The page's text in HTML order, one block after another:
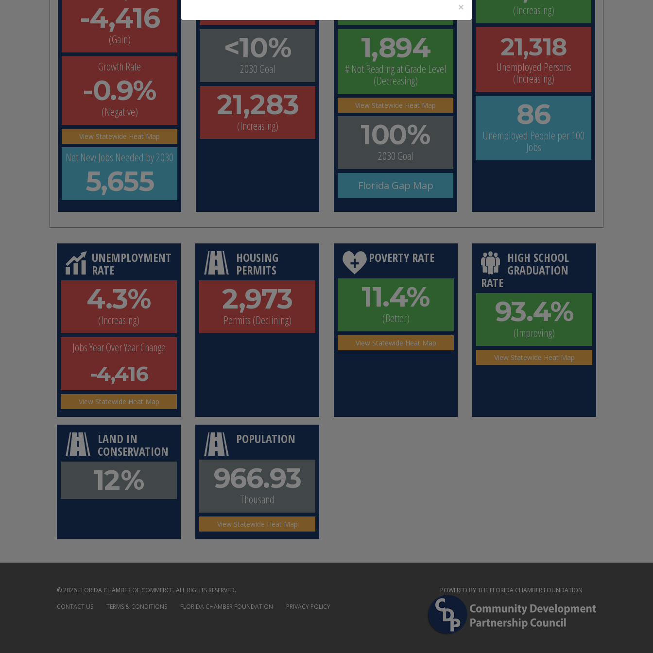
-4,416
(Gain)
Growth Rate
-0.9%
(Negative)
View Statewide Heat Map
Net New Jobs Needed by 2030
5,655
<10%
2030 Goal
21,283
(Increasing)
1,894
# Not Reading at Grade Level
(Decreasing)
View Statewide Heat Map
100%
2030 Goal
Florida Gap Map
(Increasing)
21,318
Unemployed Persons
(Increasing)
86
Unemployed People per 100
Jobs
UNEMPLOYMENT
RATE
4.3%
(Increasing)
Jobs Year Over Year Change
-4,416
View Statewide Heat Map
HOUSING
PERMITS
2,973
Permits (Declining)
POVERTY RATE
11.4%
(Better)
View Statewide Heat Map
HIGH SCHOOL
GRADUATION
RATE
93.4%
(Improving)
View Statewide Heat Map
LAND IN
CONSERVATION
12%
POPULATION
966.93
Thousand
View Statewide Heat Map
×
© 2026 FLORIDA CHAMBER OF COMMERCE. ALL RIGHTS RESERVED.
CONTACT US
TERMS & CONDITIONS FLORIDA CHAMBER FOUNDATION PRIVACY POLICY
POWERED BY THE FLORIDA CHAMBER FOUNDATION